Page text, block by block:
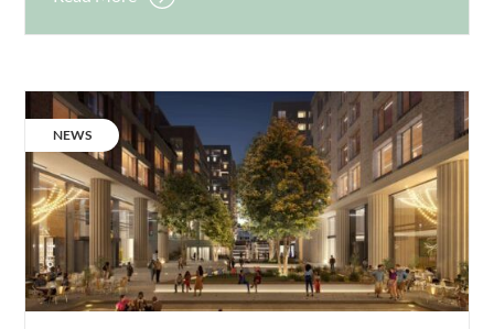
Hoare
supports
Bristol
Galleries
redevelopment.
CATEGORY:
NEWS